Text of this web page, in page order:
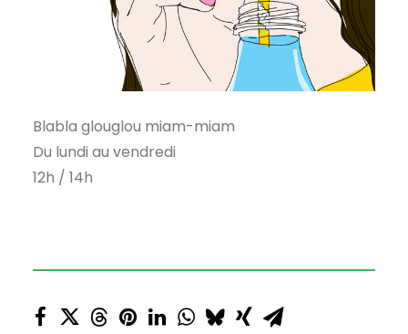
Blabla glouglou miam-miam
Du lundi au vendredi
12h / 14h